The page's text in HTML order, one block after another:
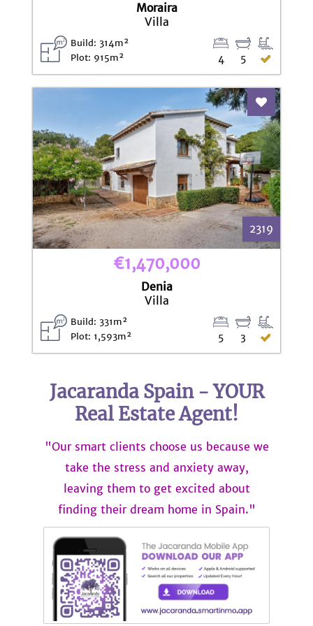
Moraira
Villa
Build: 314m²
Plot: 915m²
5
4
Add To
2319
€1,470,000
Denia
Villa
Build: 331m²
Plot: 1,593m²
3
5
Jacaranda Spain - YOUR
Real Estate Agent!
"Our smart clients choose us because we
take the stress and anxiety away,
leaving them to get excited about
finding their dream home in Spain."